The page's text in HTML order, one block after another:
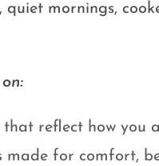
quiet mornings,
reflect how you
made for comfort,